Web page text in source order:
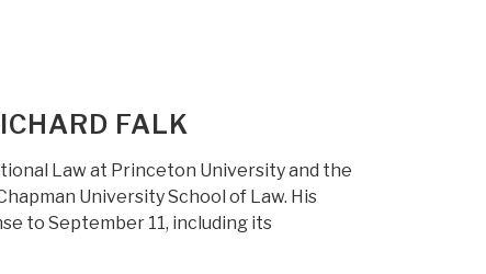
FALK
Law at Princeton University and the
University School of Law. His
to September 11, including its